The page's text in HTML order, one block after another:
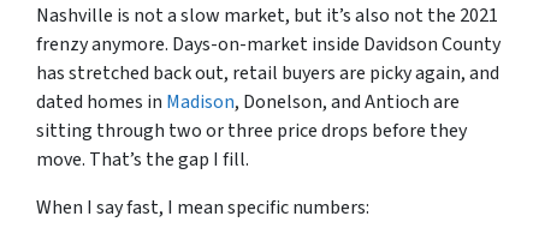
Nashville is not a slow market, but it’s also not the 2021
frenzy anymore. Days-on-market inside Davidson County
has stretched back out, retail buyers are picky again, and
dated homes in Madison, Donelson, and Antioch are
sitting through two or three price drops before they
move. That’s the gap I fill.
When I say fast, I mean specific numbers: